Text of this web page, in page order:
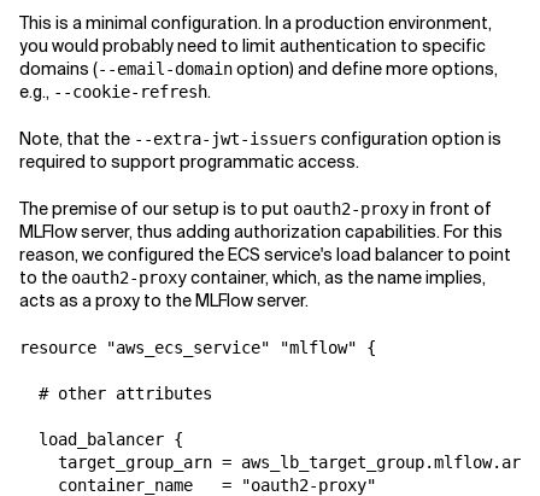
This is a minimal configuration. In a production environment,
you would probably need to limit authentication to specific
domains (--email-domainoption) and define more options,
e.g., --cookie-refresh.
Note, that the --extra-jwt-issuers configuration option is
required to support programmatic access.
The premise of our setup is to put oauth2-proxyin front of
MLFlow server, thus adding authorization capabilities. For this
reason, we configured the ECS service's load balancer to point
to the oauth2-proxycontainer, which, as the name implies,
acts as a proxy to the MLFlow server.
resource "aws_ecs_service" "mlflow" {
  # other attributes
  load_balancer {
    target_group_arn = aws_lb_target_group.mlflow.arn
    container_name   = "oauth2-proxy"